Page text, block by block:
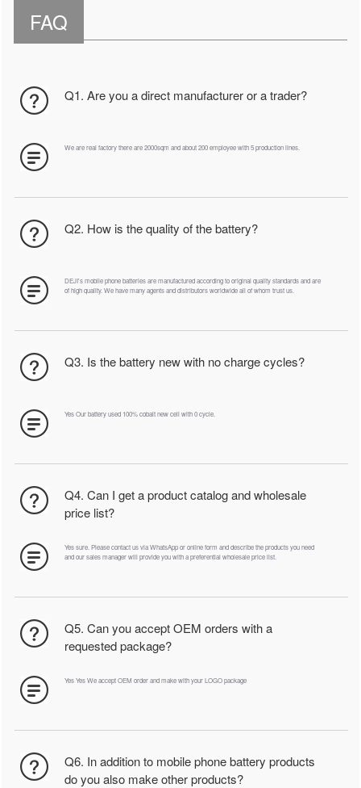
FAQ
Q1. Are you a direct manufacturer or a trader?
We are real factory there are 2000sqm and about 200 employee with 5 production lines.
Q2. How is the quality of the battery?
DEJI's mobile phone batteries are manufactured according to original quality standards and are
of high quality. We have many agents and distributors worldwide all of whom trust us.
Q3. Is the battery new with no charge cycles?
Yes Our battery used 100% cobalt new cell with 0 cycle.
Q4. Can I get a product catalog and wholesale
price list?
Yes sure. Please contact us via WhatsApp or online form and describe the products you need
and our sales manager will provide you with a preferential wholesale price list.
Q5. Can you accept OEM orders with a
requested package?
Yes Yes We accept OEM order and make with your LOGO package
Q6. In addition to mobile phone battery products
do you also make other products?